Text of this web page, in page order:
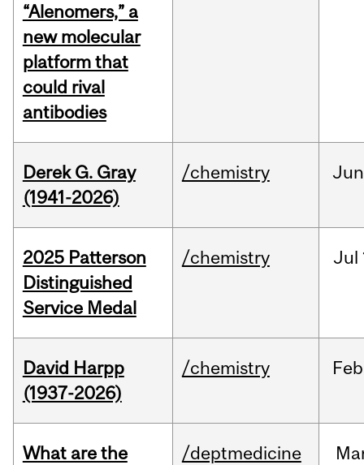
“Alenomers,” a
new molecular
platform that
could rival
antibodies
Derek G. Gray
(1941-2026)
/chemistry Jun
2025 Patterson
Distinguished
Service Medal
/chemistry Jul
David Harpp
(1937-2026)
/chemistry Feb
What are the
/deptmedicine